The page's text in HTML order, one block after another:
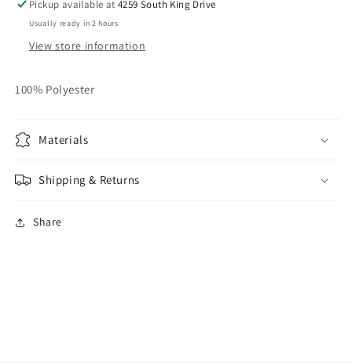
Pickup available at4259 South King Drive
Usually ready in 2 hours
View store information
100% Polyester
Materials
Shipping & Returns
Share